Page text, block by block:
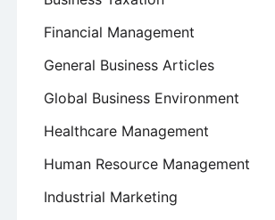
Financial Management
General Business Articles
Global Business Environment
Healthcare Management
Human Resource Management
Industrial Marketing